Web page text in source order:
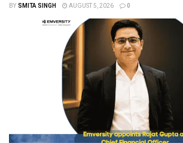
BY SMITA SINGH AUGUST 5, 2026 0